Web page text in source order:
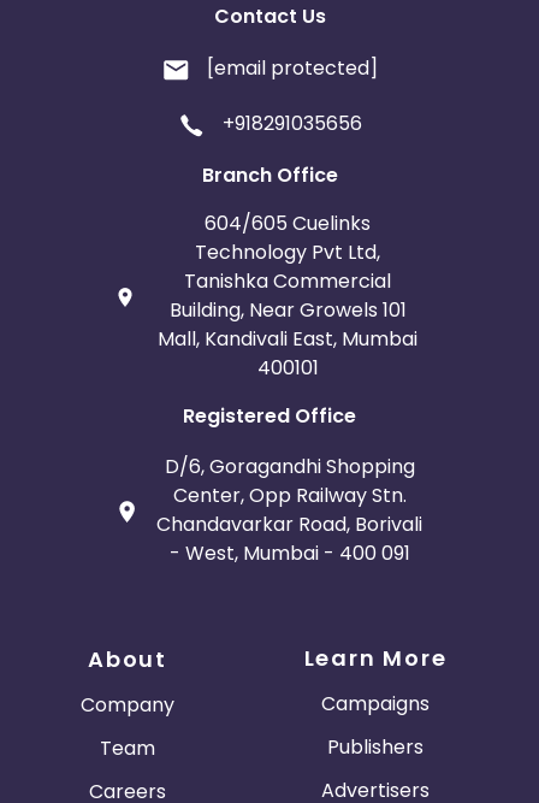
Contact Us
[email protected]
+918291035656
Branch Office
604/605 Cuelinks
Technology Pvt Ltd,
Tanishka Commercial
Building, Near Growels 101
Mall, Kandivali East, Mumbai
400101
Registered Office
D/6, Goragandhi Shopping
Center, Opp Railway Stn.
Chandavarkar Road, Borivali
- West, Mumbai - 400 091
About
Company
Team
Careers
Learn More
Campaigns
Publishers
Advertisers